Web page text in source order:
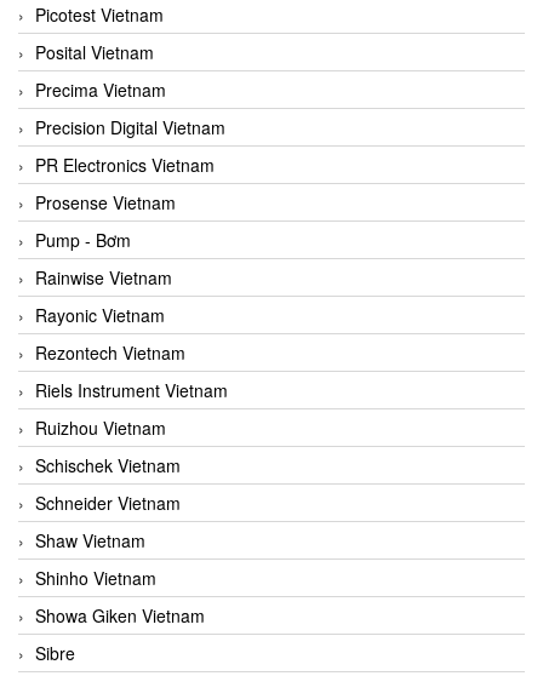
Picotest Vietnam
Posital Vietnam
Precima Vietnam
Precision Digital Vietnam
PR Electronics Vietnam
Prosense Vietnam
Pump - Bơm
Rainwise Vietnam
Rayonic Vietnam
Rezontech Vietnam
Riels Instrument Vietnam
Ruizhou Vietnam
Schischek Vietnam
Schneider Vietnam
Shaw Vietnam
Shinho Vietnam
Showa Giken Vietnam
Sibre